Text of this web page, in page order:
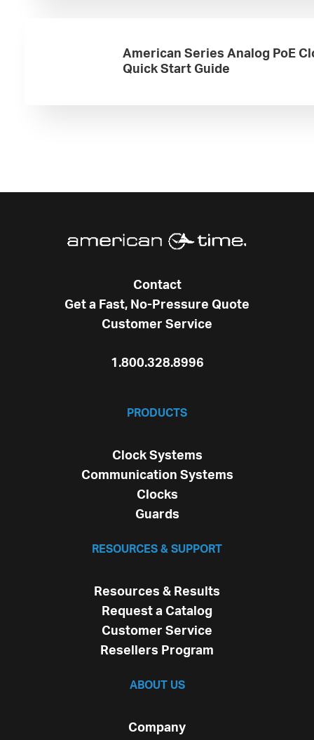
American Series Analog PoE
Quick Start Guide
Contact
Get a Fast, No-Pressure Quote
Customer Service
1.800.328.8996
PRODUCTS
Clock Systems
Communication Systems
Clocks
Guards
RESOURCES & SUPPORT
Resources & Results
Request a Catalog
Customer Service
Resellers Program
ABOUT US
Company